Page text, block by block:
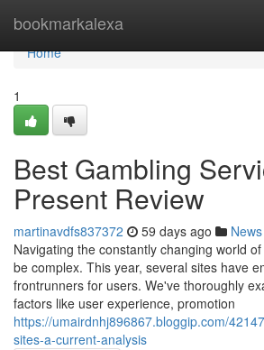
bookmarkalexa
Home
Home
1
Best Gambling
Present Review
martinavdfs837372 59 days ago News
Navigating the constantly changing world
be complex. This year, several sites have
frontrunners for users. We've thoroughly
factors like user experience, promotion
https://umairdnhj896867.bloggip.com/
sites-a-current-analysis